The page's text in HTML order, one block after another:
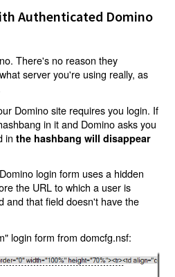
Authenticated Domino
There's no reason they
server you're using really, as
Domino site requires you login. If
in it and Domino asks you
inthe hashbang will disappear
login form uses a hidden
the URL to which a user is
and that field doesn't have the
login form from domcfg.nsf: